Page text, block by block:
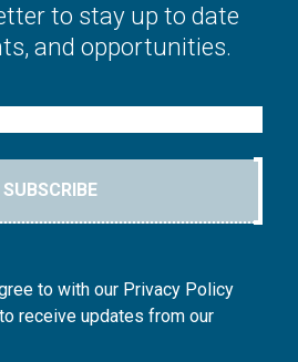
to stay up to date
and opportunities.
SUBSCRIBE
to with our Privacy Policy
receive updates from our